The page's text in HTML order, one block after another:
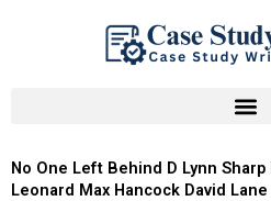
No One Left Behind D Lynn
Leonard Max Hancock David